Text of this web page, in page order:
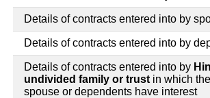
Details of contracts entered into by
Details of contracts entered into by
Details of contracts entered into by
undivided family or trust in which
spouse or dependents have interest